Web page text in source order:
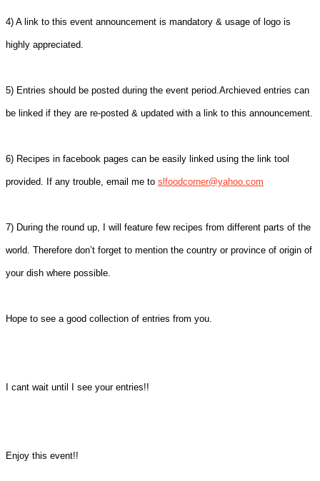
4) A link to this event announcement is mandatory & usage of logo is
highly appreciated.
5) Entries should be posted during the event period.Archieved entries can
be linked if they are re-posted & updated with a link to this announcement.
6) Recipes in facebook pages can be easily linked using the link tool
provided. If any trouble, email me to slfoodcorner@yahoo.com
7) During the round up, I will feature few recipes from different parts of the
world. Therefore don’t forget to mention the country or province of origin of
your dish where possible.
Hope to see a good collection of entries from you.
I cant wait until I see your entries!!
Enjoy this event!!